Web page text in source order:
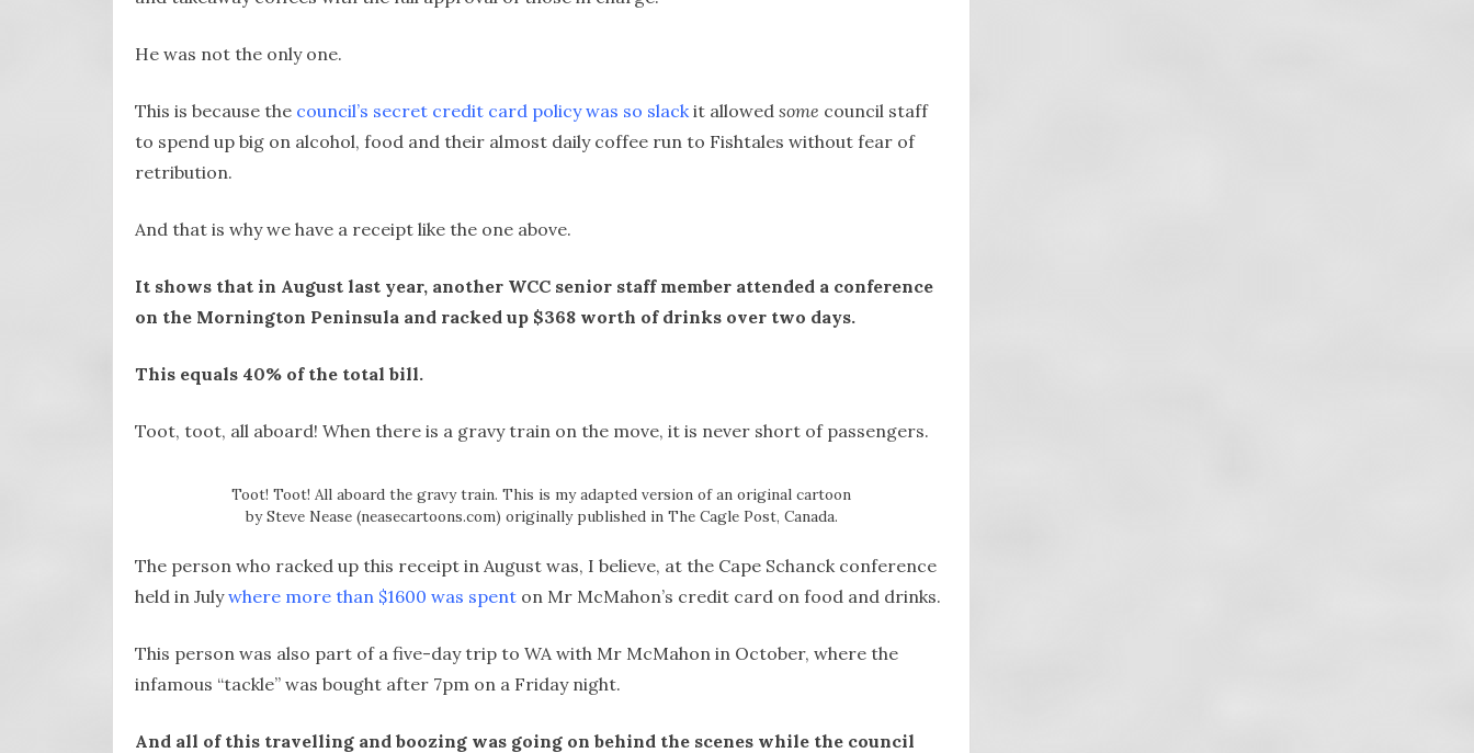
He was not the only one.
This is because the council’s secret credit card policy was so slack it allowed some council staff
to spend up big on alcohol, food and their almost daily coffee run to Fishtales without fear of
retribution.
And that is why we have a receipt like the one above.
It shows that in August last year, another WCC senior staff member attended a conference
on the Mornington Peninsula and racked up $368 worth of drinks over two days.
This equals 40% of the total bill.
Toot, toot, all aboard! When there is a gravy train on the move, it is never short of passengers.
Toot! Toot! All aboard the gravy train. This is my adapted version of an original cartoon
by Steve Nease (neasecartoons.com) originally published in The Cagle Post, Canada.
The person who racked up this receipt in August was, I believe, at the Cape Schanck conference
held in Julywhere more than $1600 was spent on Mr McMahon’s credit card on food and drinks.
This person was also part of a five-day trip to WA with Mr McMahon in October, where the
infamous “tackle” was bought after 7pm on a Friday night.
And all of this travelling and boozing was going on behind the scenes while the council